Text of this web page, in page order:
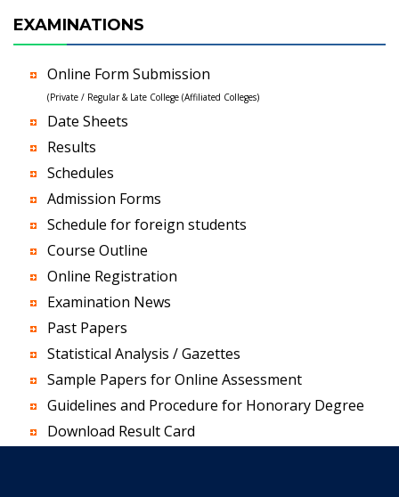
EXAMINATIONS
Online Form Submission
(Private / Regular & Late College (Affiliated Colleges)
Date Sheets
Results
Schedules
Admission Forms
Schedule for foreign students
Course Outline
Online Registration
Examination News
Past Papers
Statistical Analysis / Gazettes
Sample Papers for Online Assessment
Guidelines and Procedure for Honorary Degree
Download Result Card